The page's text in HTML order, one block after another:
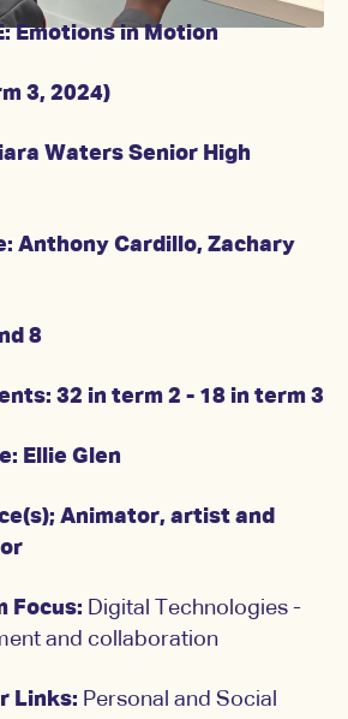
Emotions in Motion
3, 2024)
Waters Senior High
Anthony Cardillo, Zachary
8
32 in term 2 - 18 in term 3
Ellie Glen
Animator, artist and
Focus: Digital Technologies -
and collaboration
Links: Personal and Social